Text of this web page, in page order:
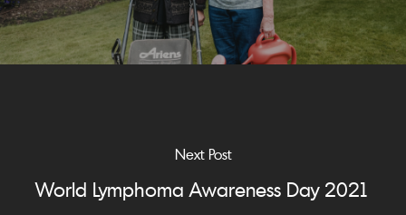
Next Post
World Lymphoma Awareness Day 2021